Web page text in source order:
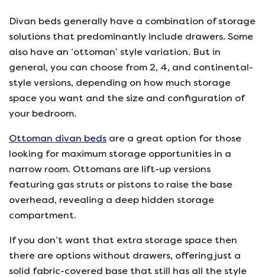
Divan beds generally have a combination of storage
solutions that predominantly include drawers. Some
also have an ‘ottoman’ style variation. But in
general, you can choose from 2, 4, and continental-
style versions, depending on how much storage
space you want and the size and configuration of
your bedroom.
Ottoman divan beds are a great option for those
looking for maximum storage opportunities in a
narrow room. Ottomans are lift-up versions
featuring gas struts or pistons to raise the base
overhead, revealing a deep hidden storage
compartment.
If you don’t want that extra storage space then
there are options without drawers, offering just a
solid fabric-covered base that still has all the style